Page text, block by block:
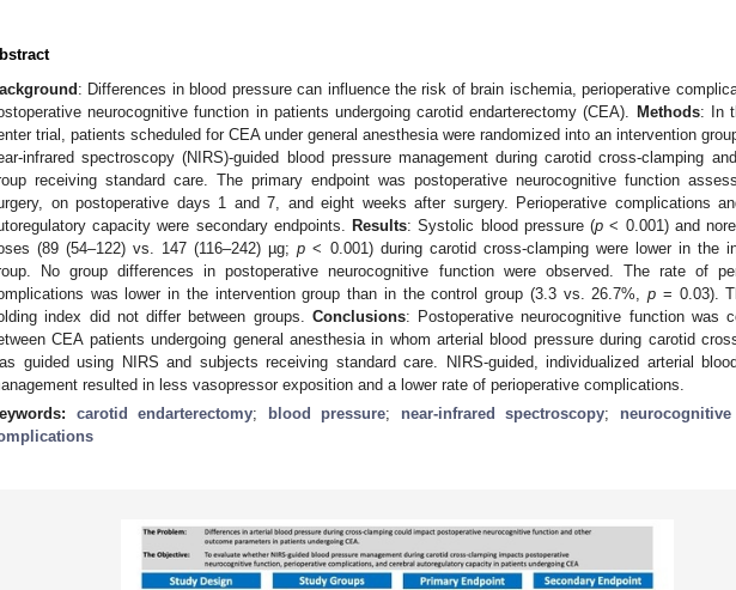
: Differences in blood pressure can influence the risk of brain ischemia, perioperative
neurocognitive function in patients undergoing carotid endarterectomy (CEA).
Methods: In
trial, patients scheduled for CEA under general anesthesia were randomized into an intervention
infrared spectroscopy (NIRS)-guided blood pressure management during carotid cross-clamping
receiving standard care. The primary endpoint was postoperative neurocognitive function
on postoperative days 1 and 7, and eight weeks after surgery. Perioperative complications
capacity were secondary endpoints.
Results: Systolic blood pressure (p < 0.001) and
(89 (54–122) vs. 147 (116–242) µg;p < 0.001) during carotid cross-clamping were lower in the
No group differences in postoperative neurocognitive function were observed. The rate of
was lower in the intervention group than in the control group (3.3 vs. 26.7%,p = 0.03).
index did not differ between groups. Conclusions: Postoperative neurocognitive function was
CEA patients undergoing general anesthesia in whom arterial blood pressure during carotid
guided using NIRS and subjects receiving standard care. NIRS-guided, individualized arterial
resulted in less vasopressor exposition and a lower rate of perioperative complications.
carotid endarterectomy; blood pressure; near-infrared spectroscopy;